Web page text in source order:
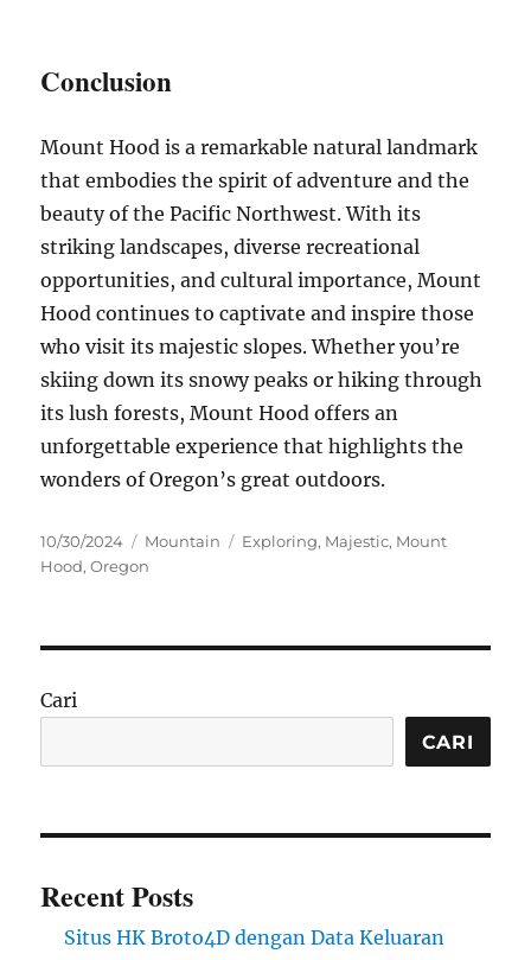
Conclusion
Mount Hood is a remarkable natural landmark
that embodies the spirit of adventure and the
beauty of the Pacific Northwest. With its
striking landscapes, diverse recreational
opportunities, and cultural importance, Mount
Hood continues to captivate and inspire those
who visit its majestic slopes. Whether you’re
skiing down its snowy peaks or hiking through
its lush forests, Mount Hood offers an
unforgettable experience that highlights the
wonders of Oregon’s great outdoors.
Posted
on
10/30/2024 Categories
Mountain Tags
Exploring, Majestic, Mount
Hood,Oregon
Cari
CARI
Recent Posts
Situs HK Broto4D dengan Data Keluaran